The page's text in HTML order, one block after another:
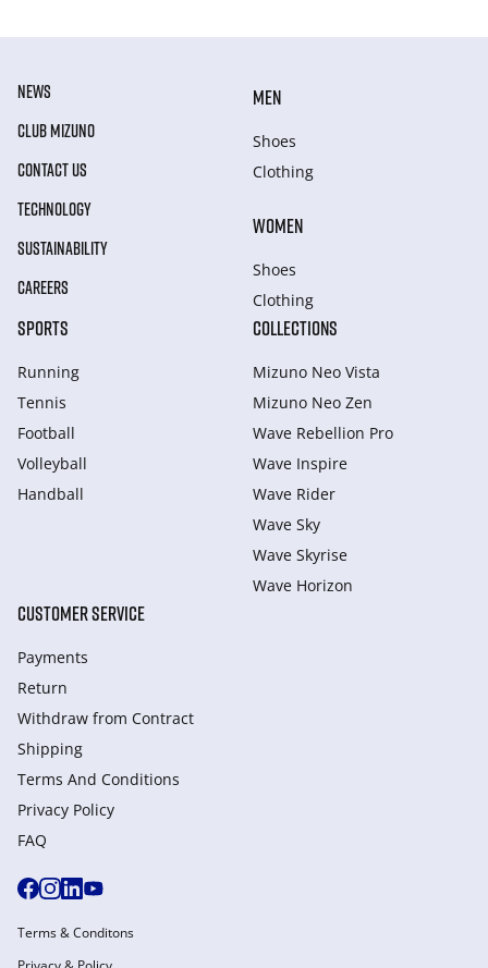
NEWS
CLUB MIZUNO
CONTACT US
TECHNOLOGY
SUSTAINABILITY
CAREERS
MEN
Shoes
Clothing
WOMEN
Shoes
Clothing
SPORTS
Running
Tennis
Football
Volleyball
Handball
COLLECTIONS
Mizuno Neo Vista
Mizuno Neo Zen
Wave Rebellion Pro
Wave Inspire
Wave Rider
Wave Sky
Wave Skyrise
Wave Horizon
CUSTOMER SERVICE
Payments
Return
Withdraw from Сontract
Shipping
Terms And Conditions
Privacy Policy
FAQ
Terms & Conditons